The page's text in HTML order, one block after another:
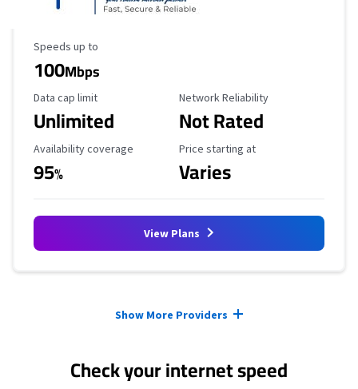
Maximum Speed
Speeds up to
100Mbps
Data Cap Limit
Data cap limit
Unlimited
Reliability Rating
Network Reliability
Not Rated
Availability Coverage
Availability coverage
95%
Starting Price
Price starting at
Varies
View Plans
Show More Providers
Check your internet speed